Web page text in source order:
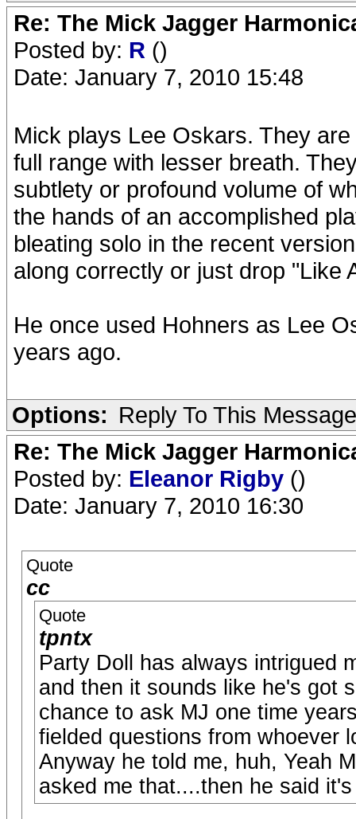
Re: The Mick Jagger
Posted by: R ()
Date: January 7, 2010 15:48
Mick plays Lee Oskars. They
full range with lesser breath.
subtlety or profound volume of
the hands of an accomplished
bleating solo in the recent
along correctly or just drop "Like
He once used Hohners as Lee
years ago.
Options: Reply To This Message
Re: The Mick Jagger
Posted by: Eleanor Rigby ()
Date: January 7, 2010 16:30
Quote
cc
Quote
tpntx
Party Doll has always intrigued
and then it sounds like he's got
chance to ask MJ one time
fielded questions from whoever
Anyway he told me, huh, Yeah
asked me that....then he said